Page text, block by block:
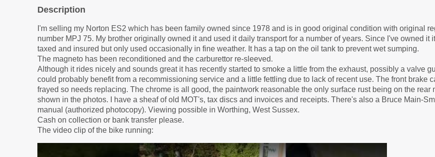
Description
I'm selling my Norton ES2 which has been family owned since 1978 and is in good original condition with original
number MPJ 75. My brother originally owned it and used it daily transport for a number of years. Since I've owned it
taxed and insured but only used occasionally in fine weather. It has a tap on the oil tank to prevent wet sumping.
The magneto has been reconditioned and the carburettor re-sleeved.
Although it rides nicely and sounds great it has recently started to smoke a little from the exhaust, possibly a valve
could probably benefit from a recommissioning service and a little fettling due to lack of recent use. The front brake
frayed so needs replacing. The chrome is all good, the paintwork reasonable the only surface rust being on the rear
shown in the photos. I have a sheaf of old MOT's, tax discs and invoices and receipts. There's also a Bruce Main-
manual (authorized photocopy). Viewing possible in Worthing, West Sussex.
Cash on collection or bank transfer please.
The video clip of the bike running: